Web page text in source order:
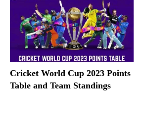
Cricket World Cup 2023 Points
Table and Team Standings